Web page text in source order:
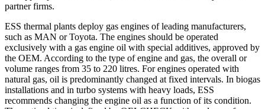
partner firms.
ESS thermal plants deploy gas engines of leading manufacturers,
such as MAN or Toyota. The engines should be operated
exclusively with a gas engine oil with special additives, approved by
the OEM. According to the type of engine and gas, the overall or
volume ranges from 35 to 220 litres. For engines operated with
natural gas, oil is predominantly changed at fixed intervals. In biogas
installations and in turbo systems with heavy loads, ESS
recommends changing the engine oil as a function of its condition.